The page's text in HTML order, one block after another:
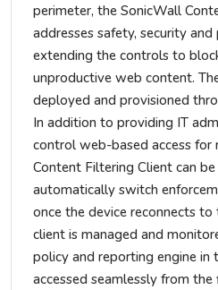
perimeter, the SonicWall
addresses safety, security
extending the controls to
unproductive web content.
deployed and provisioned
In addition to providing IT
control web-based access for
Content Filtering Client can
automatically switch
once the device reconnects
client is managed and
policy and reporting engine in
accessed seamlessly from